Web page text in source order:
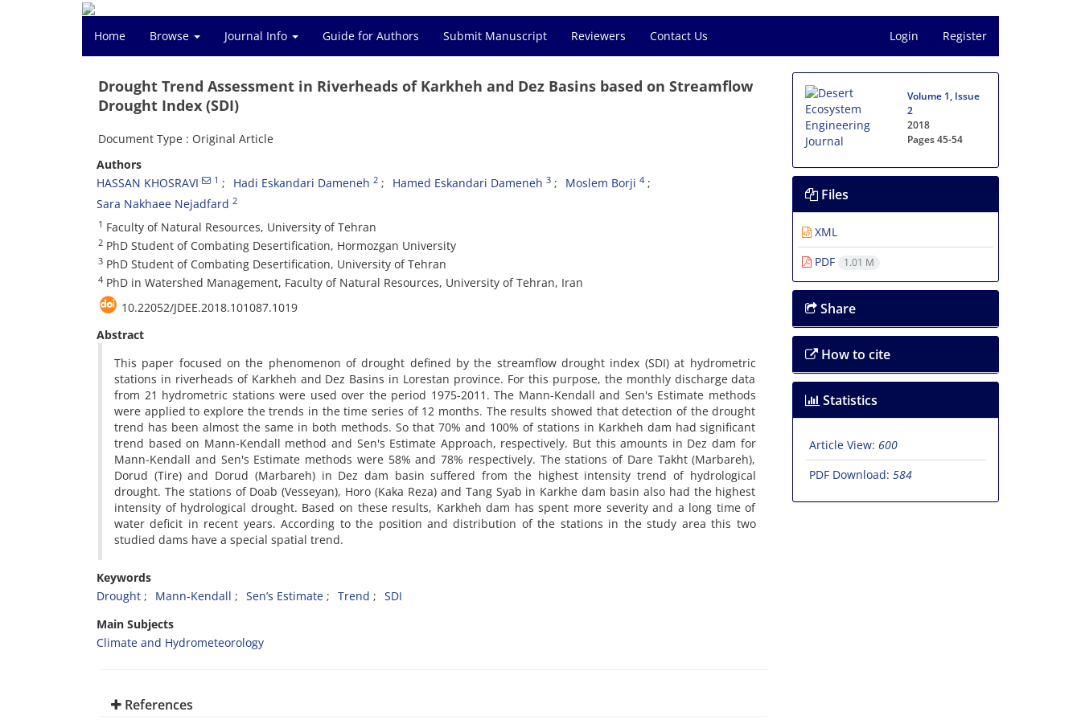
Home Browse Journal Info Guide for Authors Submit Manuscript Reviewers Contact Us Login Register
Drought Trend Assessment in Riverheads of Karkheh and Dez Basins based on Streamflow
Drought Index (SDI)
Document Type : Original Article
Authors
HASSAN KHOSRAVI
1 Hadi Eskandari Dameneh 2 Hamed Eskandari Dameneh 3 Moslem Borji 4
Sara Nakhaee Nejadfard 2
1 Faculty of Natural Resources, University of Tehran
2 PhD Student of Combating Desertification, Hormozgan University
3 PhD Student of Combating Desertification, University of Tehran
4 PhD in Watershed Management, Faculty of Natural Resources, University of Tehran, Iran
10.22052/JDEE.2018.101087.1019
Abstract
This paper focused on the phenomenon of drought defined by the streamflow drought index (SDI) at hydrometric
stations in riverheads of Karkheh and Dez Basins in Lorestan province. For this purpose, the monthly discharge data
from 21 hydrometric stations were used over the period 1975-2011. The Mann-Kendall and Sen's Estimate methods
were applied to explore the trends in the time series of 12 months. The results showed that detection of the drought
trend has been almost the same in both methods. So that 70% and 100% of stations in Karkheh dam had significant
trend based on Mann-Kendall method and Sen's Estimate Approach, respectively. But this amounts in Dez dam for
Mann-Kendall and Sen's Estimate methods were 58% and 78% respectively. The stations of Dare Takht (Marbareh),
Dorud (Tire) and Dorud (Marbareh) in Dez dam basin suffered from the highest intensity trend of hydrological
drought. The stations of Doab (Vesseyan), Horo (Kaka Reza) and Tang Syab in Karkhe dam basin also had the highest
intensity of hydrological drought. Based on these results, Karkheh dam has spent more severity and a long time of
water deficit in recent years. According to the position and distribution of the stations in the study area this two
studied dams have a special spatial trend.
Keywords
Drought
Mann-Kendall Sen’s Estimate Trend
SDI
Main Subjects
Climate and Hydrometeorology
References
Volume 1, Issue
2
2018
Pages45-54
Files
XML
PDF
1.01 M
Share
How to cite
Statistics
Article View: 600
PDF Download: 584